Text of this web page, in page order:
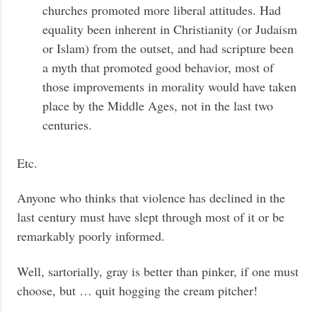
churches promoted more liberal attitudes. Had
equality been inherent in Christianity (or Judaism
or Islam) from the outset, and had scripture been
a myth that promoted good behavior, most of
those improvements in morality would have taken
place by the Middle Ages, not in the last two
centuries.
Etc.
Anyone who thinks that violence has declined in the
last century must have slept through most of it or be
remarkably poorly informed.
Well, sartorially, gray is better than pinker, if one must
choose, but … quit hogging the cream pitcher!